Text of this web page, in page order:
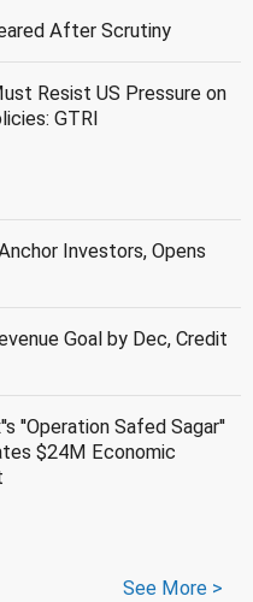
After Scrutiny
Resist US Pressure on
GTRI
Investors, Opens
Goal by Dec, Credit
''Operation Safed Sagar''
$24M Economic
See More >